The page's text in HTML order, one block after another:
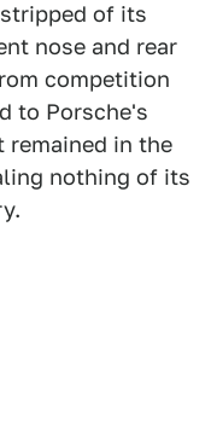
of its
nose and rear
competition
to Porsche's
in the
nothing of its